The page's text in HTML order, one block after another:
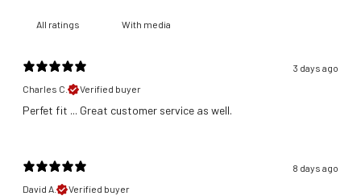
With media
3 days ago
Charles C.
Verified buyer
​Perfet fit ... Great customer service as well.
8 days ago
David A.
Verified buyer